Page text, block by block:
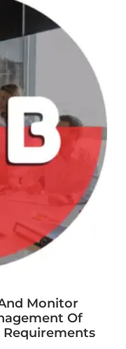
Monitor
Of
Requirements